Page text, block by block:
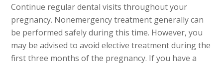
Continue regular dental visits throughout your
pregnancy. Nonemergency treatment generally can
be performed safely during this time. However, you
may be advised to avoid elective treatment during the
first three months of the pregnancy. If you have a